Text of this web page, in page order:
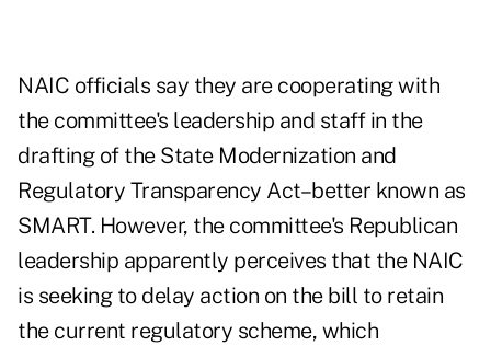
NAIC officials say they are cooperating with
the committee's leadership and staff in the
drafting of the State Modernization and
Regulatory Transparency Act–better known as
SMART. However, the committee's Republican
leadership apparently perceives that the NAIC
is seeking to delay action on the bill to retain
the current regulatory scheme, which